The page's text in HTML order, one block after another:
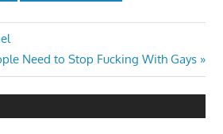
Need to Stop Fucking With Gays